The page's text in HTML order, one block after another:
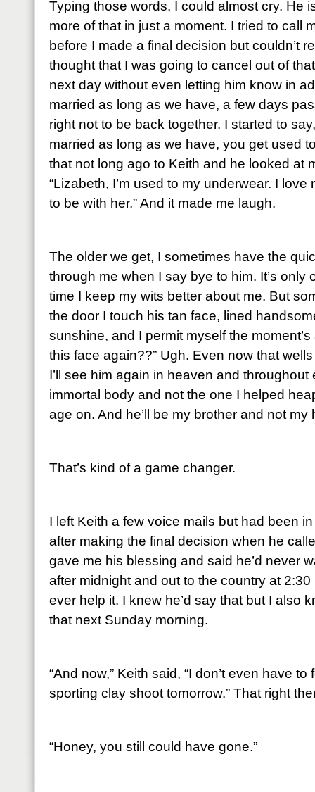
Typing those words, I could almost cry. He
more of that in just a moment. I tried to call
before I made a final decision but couldn’t
thought that I was going to cancel out of
next day without even letting him know in
married as long as we have, a few days
right not to be back together. I started to
married as long as we have, you get used
that not long ago to Keith and he looked at
“Lizabeth, I’m used to my underwear. I love
to be with her.” And it made me laugh.
The older we get, I sometimes have the
through me when I say bye to him. It’s only
time I keep my wits better about me. But
the door I touch his tan face, lined
sunshine, and I permit myself the
this face again??” Ugh. Even now that
I’ll see him again in heaven and throughout
immortal body and not the one I helped
age on. And he’ll be my brother and not my
That’s kind of a game changer.
I left Keith a few voice mails but had been
after making the final decision when he
gave me his blessing and said he’d never
after midnight and out to the country at
ever help it. I knew he’d say that but I also
that next Sunday morning.
“And now,” Keith said, “I don’t even have
sporting clay shoot tomorrow.” That right
“Honey, you still could have gone.”